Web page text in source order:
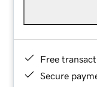
Free
Secure